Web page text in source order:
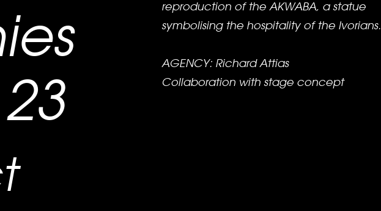
reproduction of the AKWABA, a statue
symbolising the hospitality of the Ivorians.
AGENCY: Richard Attias
Collaboration with stage concept